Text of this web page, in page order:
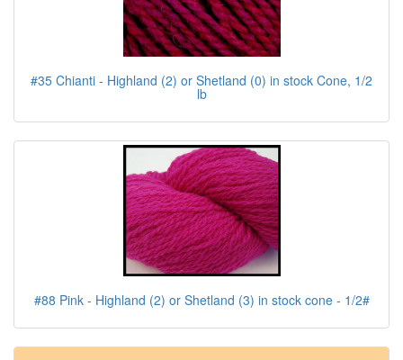
#35 Chianti - Highland (2) or Shetland (0) in stock Cone, 1/2
lb
#88 Pink - Highland (2) or Shetland (3) in stock cone - 1/2#